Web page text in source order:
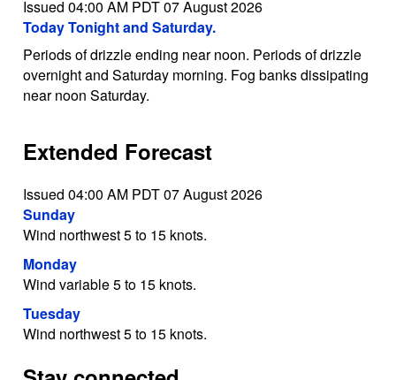
Issued 04:00 AM PDT 07 August 2026
Today Tonight and Saturday.
Periods of drizzle ending near noon. Periods of drizzle
overnight and Saturday morning. Fog banks dissipating
near noon Saturday.
Extended Forecast
Issued 04:00 AM PDT 07 August 2026
Sunday
Wind northwest 5 to 15 knots.
Monday
Wind variable 5 to 15 knots.
Tuesday
Wind northwest 5 to 15 knots.